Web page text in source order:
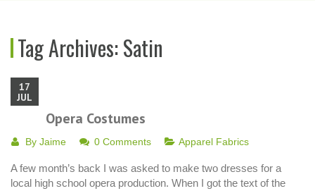
Tag Archives:Satin
17
JUL
Opera Costumes
By Jaime 0 Comments Apparel Fabrics
A few month’s back I was asked to make two dresses for a
local high school opera production. When I got the text of the